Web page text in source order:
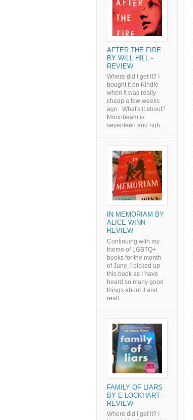
AFTER THE FIRE
BY WILL HILL -
REVIEW
Where did I get it? I
bought it on Kindle
when it was really
cheap a few weeks
ago. What's it about?
Moonbeam is
seventeen and righ...
IN MEMORIAM BY
ALICE WINN -
REVIEW
Continuing with my
theme of LGBTQ+
books for the month
of June, I picked up
this book as I have
heard so many good
things about it and
reall...
FAMILY OF LIARS
BY E LOCKHART -
REVIEW
Where did I get it? I